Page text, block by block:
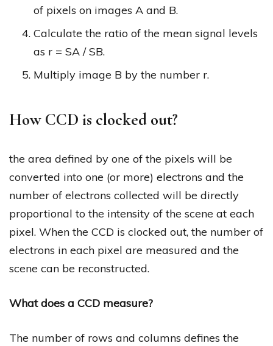
of pixels on images A and B.
Calculate the ratio of the mean signal levels
as r = SA / SB.
Multiply image B by the number r.
How CCD is clocked out?
the area defined by one of the pixels will be
converted into one (or more) electrons and the
number of electrons collected will be directly
proportional to the intensity of the scene at each
pixel. When the CCD is clocked out, the number of
electrons in each pixel are measured and the
scene can be reconstructed.
What does a CCD measure?
The number of rows and columns defines the